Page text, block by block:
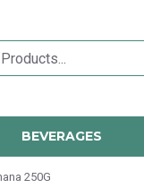
BEVERAGES
250G